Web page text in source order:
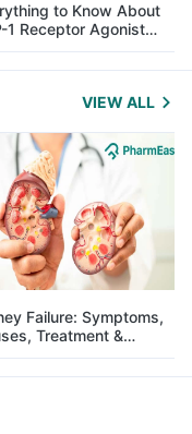
to Know About
1 Receptor Agonist
Its Role in Weight
VIEW ALL
Failure: Symptoms,
Treatment &